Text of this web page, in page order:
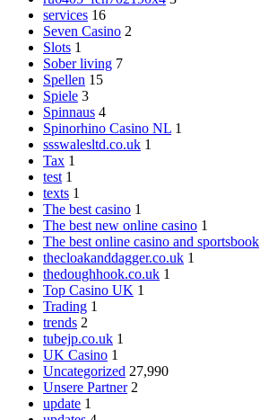
services 16
Seven Casino 2
Slots 1
Sober living 7
Spellen 15
Spiele 3
Spinnaus 4
Spinorhino Casino NL 1
ssswalesltd.co.uk 1
Tax 1
test 1
texts 1
The best casino 1
The best new online casino 1
The best online casino and sportsbook
thecloakanddagger.co.uk 1
thedoughhook.co.uk 1
Top Casino UK 1
Trading 1
trends 2
tubejp.co.uk 1
UK Casino 1
Uncategorized 27,990
Unsere Partner 2
update 1